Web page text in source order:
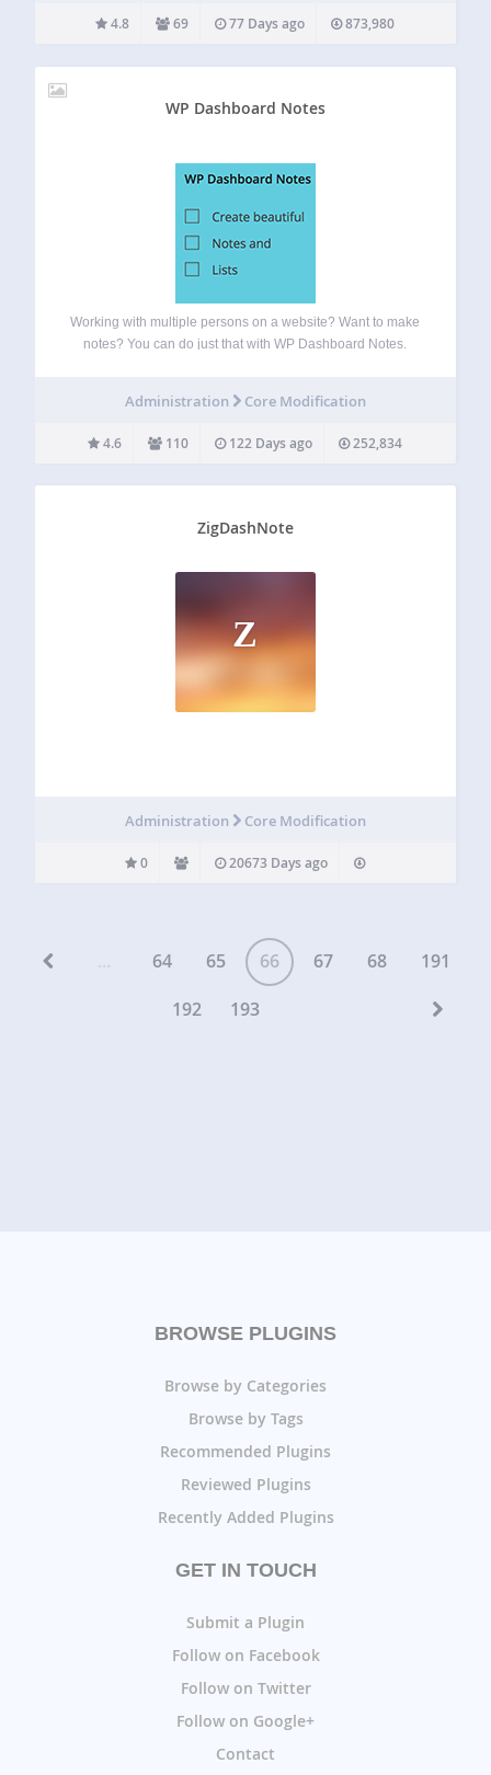
4.8 69 77 Days ago 873,980
WP Dashboard Notes
Working with multiple persons on a website? Want to make
notes? You can do just that with WP Dashboard Notes.
or private notes…
Administration Core Modification
4.6 110 122 Days ago 252,834
ZigDashNote
Z
Administration Core Modification
0 20673 Days ago
... 64 65 66 67 68
191
192
193
BROWSE PLUGINS
Browse by Categories
Browse by Tags
Recommended Plugins
Reviewed Plugins
Recently Added Plugins
GET IN TOUCH
Submit a Plugin
Follow on Facebook
Follow on Twitter
Follow on Google+
Contact